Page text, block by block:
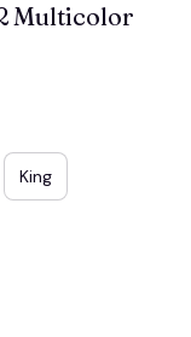
Multicolor
King